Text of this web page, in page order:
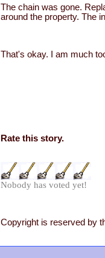
The chain was gone.
around the property. The
That's okay. I am much
Rate this story.
Nobody has voted yet!
Copyright is reserved by